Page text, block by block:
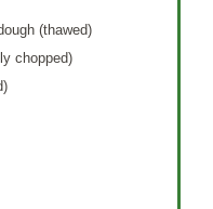
(thawed)
chopped)